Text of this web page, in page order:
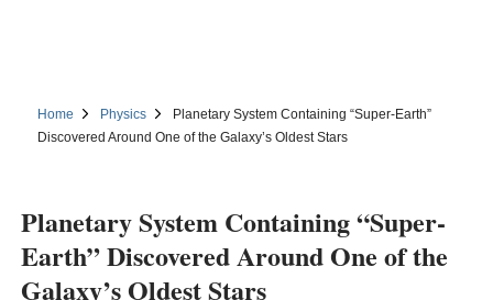
Home Physics
Planetary System Containing “Super-Earth”
Discovered Around One of the Galaxy’s Oldest Stars
Planetary System Containing “Super-
Earth” Discovered Around One of the
Galaxy’s Oldest Stars